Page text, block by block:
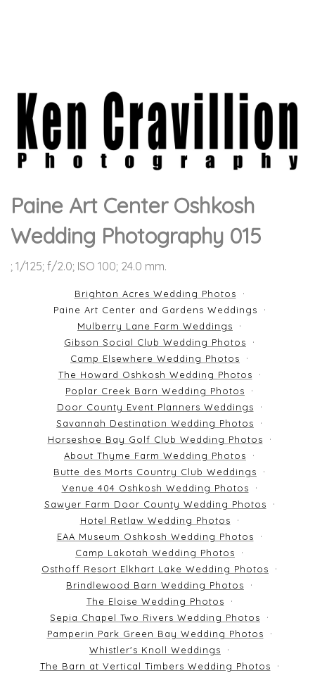
Paine Art Center Oshkosh
Wedding Photography 015
; 1/125; f/2.0; ISO 100; 24.0 mm.
Brighton Acres Wedding Photos
Paine Art Center and Gardens Weddings
Mulberry Lane Farm Weddings
Gibson Social Club Wedding Photos
Camp Elsewhere Wedding Photos
The Howard Oshkosh Wedding Photos
Poplar Creek Barn Wedding Photos
Door County Event Planners Weddings
Savannah Destination Wedding Photos
Horseshoe Bay Golf Club Wedding Photos
About Thyme Farm Wedding Photos
Butte des Morts Country Club Weddings
Venue 404 Oshkosh Wedding Photos
Sawyer Farm Door County Wedding Photos
Hotel Retlaw Wedding Photos
EAA Museum Oshkosh Wedding Photos
Camp Lakotah Wedding Photos
Osthoff Resort Elkhart Lake Wedding Photos
Brindlewood Barn Wedding Photos
The Eloise Wedding Photos
Sepia Chapel Two Rivers Wedding Photos
Pamperin Park Green Bay Wedding Photos
Whistler's Knoll Weddings
The Barn at Vertical Timbers Wedding Photos